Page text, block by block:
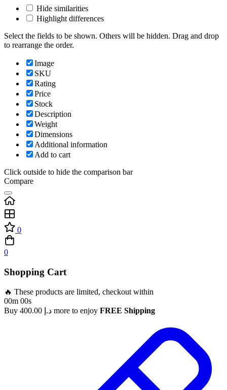
Hide similarities
Highlight differences
Select the fields to be shown. Others will be hidden. Drag and drop
to rearrange the order.
Image
SKU
Rating
Price
Stock
Description
Weight
Dimensions
Additional information
Add to cart
Click outside to hide the comparison bar
Compare
0
0
Shopping Cart
🔥 These products are limited, checkout within
00m 00s
Buy
د.إ more to enjoy FREE Shipping